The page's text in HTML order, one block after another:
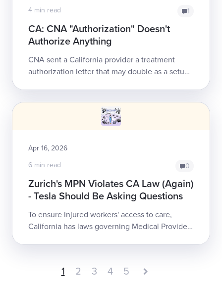
4 min read
1
CA: CNA "Authorization" Doesn't
Authorize Anything
CNA sent a California provider a treatment
authorization letter that may double as a setup
Apr 16, 2026
6 min read
0
Zurich's MPN Violates CA Law (Again)
- Tesla Should Be Asking Questions
To ensure injured workers' access to care,
California has laws governing Medical Provider
1 2 3 4 5